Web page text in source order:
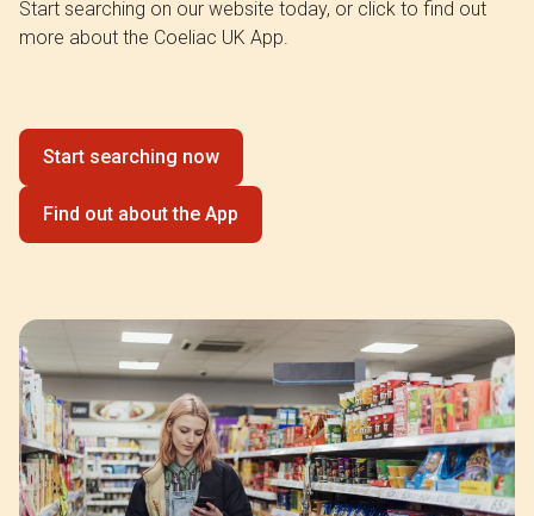
Start searching on our website today, or click to find out
more about the Coeliac UK App.
Start searching now
Find out about the App